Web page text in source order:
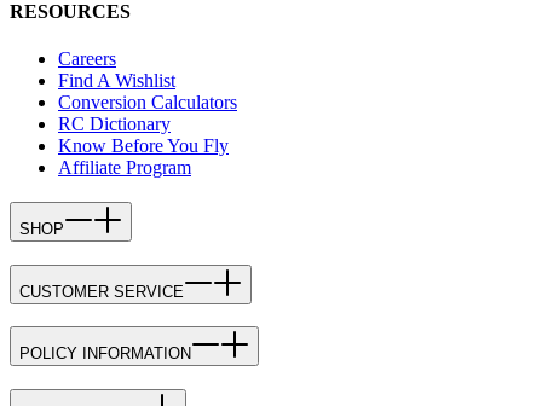
RESOURCES
Careers
Find A Wishlist
Conversion Calculators
RC Dictionary
Know Before You Fly
Affiliate Program
SHOP
CUSTOMER SERVICE
POLICY INFORMATION